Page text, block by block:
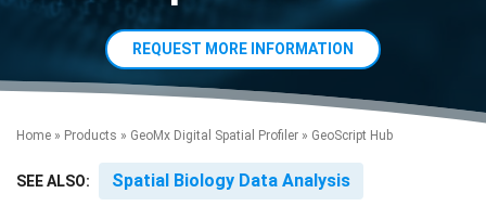
REQUEST MORE INFORMATION
Home » Products » GeoMx Digital Spatial Profiler » GeoScript Hub
SEE ALSO: Spatial Biology Data Analysis